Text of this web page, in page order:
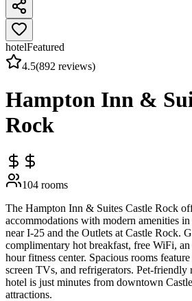
hotelFeatured
4.5(892 reviews)
Hampton Inn &
Rock
104 rooms
The Hampton Inn & Suites Castle Rock
accommodations with modern amenities
near I-25 and the Outlets at Castle Rock.
complimentary hot breakfast, free WiFi,
hour fitness center. Spacious rooms
screen TVs, and refrigerators. Pet-friendly
hotel is just minutes from downtown
attractions.